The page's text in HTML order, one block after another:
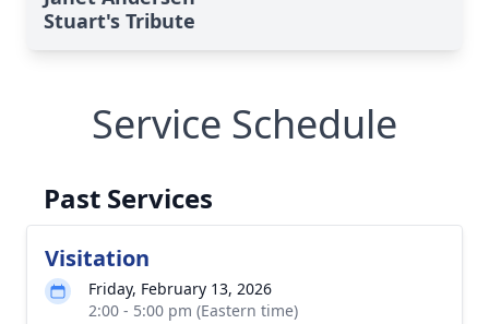
Stuart's Tribute
Service Schedule
Past Services
Visitation
Friday, February 13, 2026
2:00 - 5:00 pm (Eastern time)